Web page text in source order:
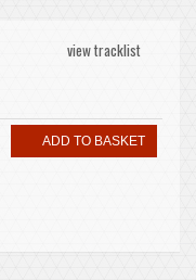
view tracklist
ADD TO BASKET